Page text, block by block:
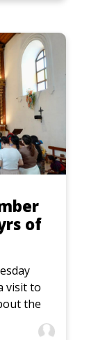
of
visit to
the